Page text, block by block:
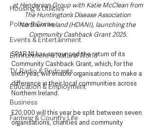
Housing & Utilities
Police & Crime
Events & Entertainment
Environment & Natural World
TV, Radio & Podcasts
Education & Employment
Business
Farming & Country Life
at Henderson Group with Katie McClean from
The Huntington’s Disease Association
Northern Ireland (HDANI), launching the
Community Cashback Grant 2025.
SPAR NI has announced the return of its
Community Cashback Grant, which, for the
sixth year, will enable organisations to make a
difference in their local communities across
Northern Ireland.
£20,000 will this year be split between seven
organisations, charities and community